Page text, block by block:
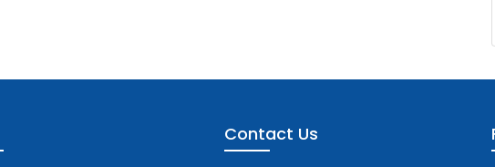
Contact Us